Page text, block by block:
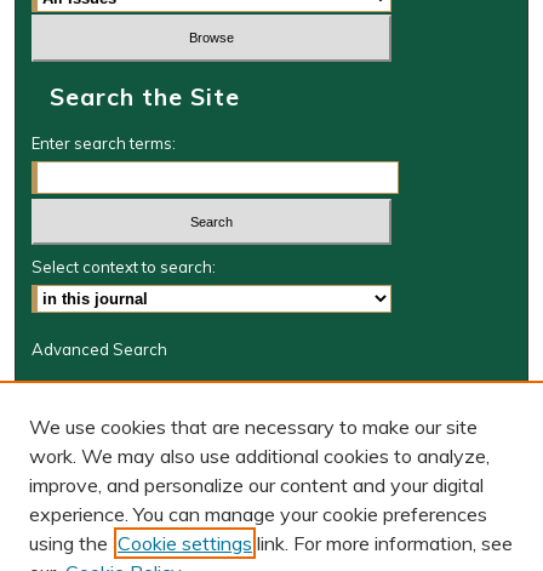
Search the Site
Enter search terms:
Select context to search:
Advanced Search
Journal Home
JRGSJ Website
W&M Law Links
Law School
Our Faculty
We use cookies that are necessary to make our site
work. We may also use additional cookies to analyze,
improve, and personalize our content and your digital
experience. You can manage your cookie preferences
using the Cookie settings link. For more information, see